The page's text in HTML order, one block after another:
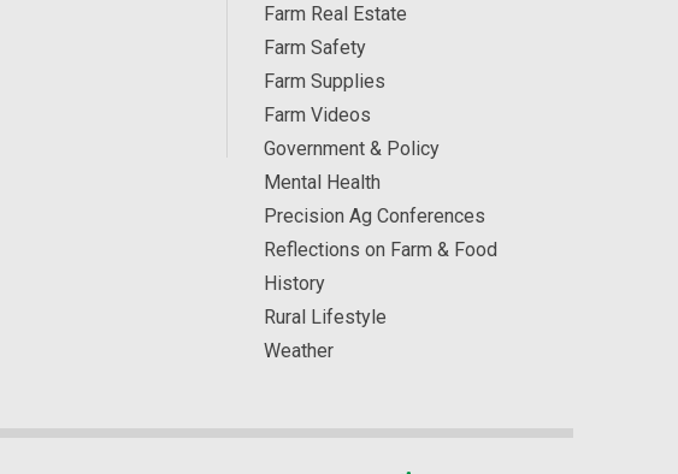
Farm Real Estate
Farm Safety
Farm Supplies
Farm Videos
Government & Policy
Mental Health
Precision Ag Conferences
Reflections on Farm & Food
History
Rural Lifestyle
Weather